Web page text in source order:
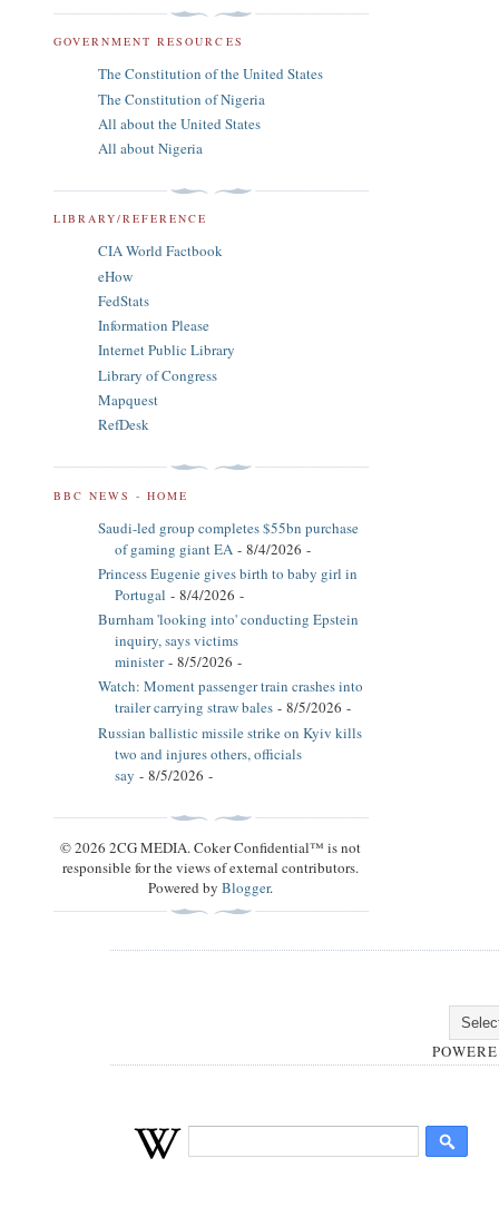
GOVERNMENT RESOURCES
The Constitution of the United States
The Constitution of Nigeria
All about the United States
All about Nigeria
LIBRARY/REFERENCE
CIA World Factbook
eHow
FedStats
Information Please
Internet Public Library
Library of Congress
Mapquest
RefDesk
BBC NEWS - HOME
Saudi-led group completes $55bn purchase
of gaming giant EA - 8/4/2026 -
Princess Eugenie gives birth to baby girl in
Portugal - 8/4/2026 -
Burnham 'looking into' conducting Epstein
inquiry, says victims
minister- 8/5/2026 -
Watch: Moment passenger train crashes into
trailer carrying straw bales - 8/5/2026 -
Russian ballistic missile strike on Kyiv kills
two and injures others, officials
say - 8/5/2026 -
© 2026 2CG MEDIA. Coker Confidential™ is not
responsible for the views of external contributors.
Powered byBlogger.